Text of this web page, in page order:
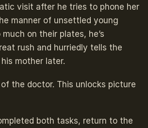
visit after he tries to phone her
manner of unsettled young
on their plates, he’s
rush and hurriedly tells the
mother later.
the doctor. This unlocks picture
both tasks, return to the